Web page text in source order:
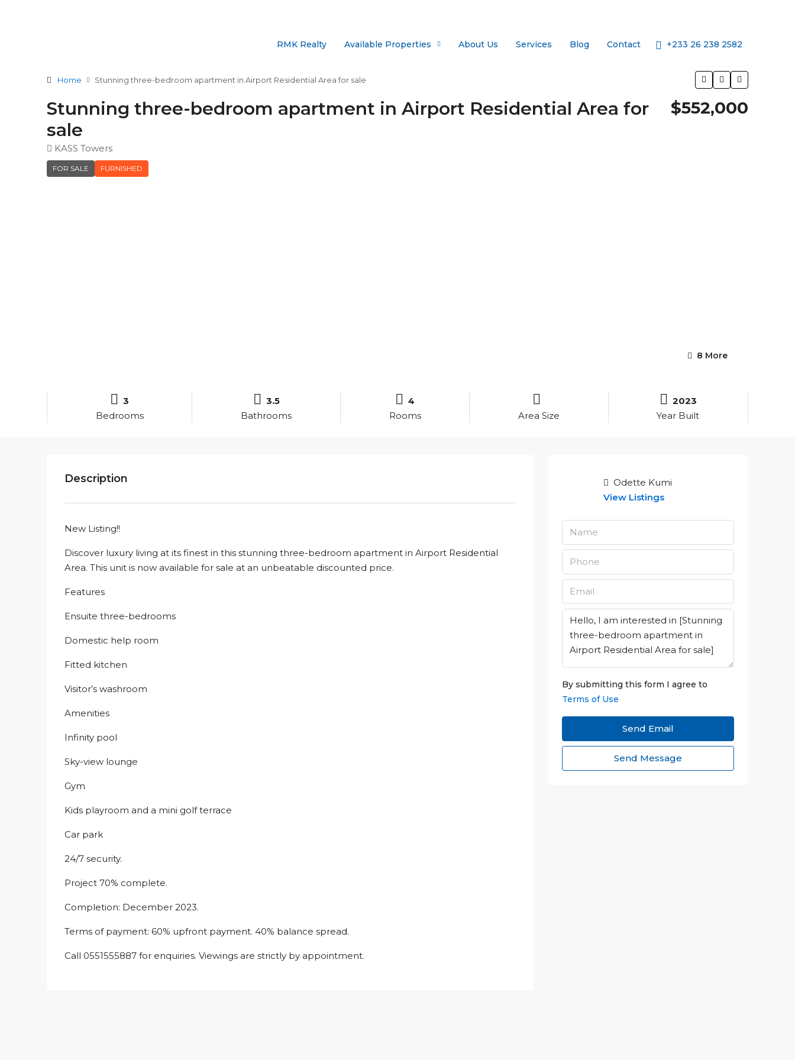
RMK Realty Available Properties About Us Services Blog Contact +233 26 238 2582
Home Stunning three-bedroom apartment in Airport Residential Area for sale
Stunning three-bedroom apartment in Airport Residential Area for
sale
KASS Towers
FOR SALE FURNISHED
$552,000
8 More
3
Bedrooms
3.5
Bathrooms
4
Rooms
Area Size
2023
Year Built
Description
New Listing!!
Discover luxury living at its finest in this stunning three-bedroom apartment in Airport Residential
Area. This unit is now available for sale at an unbeatable discounted price.
Features
Ensuite three-bedrooms
Domestic help room
Fitted kitchen
Visitor’s washroom
Amenities
Infinity pool
Sky-view lounge
Gym
Kids playroom and a mini golf terrace
Car park
24/7 security.
Project 70% complete.
Completion: December 2023.
Terms of payment: 60% upfront payment. 40% balance spread.
Call 0551555887 for enquiries. Viewings are strictly by appointment.
Odette Kumi
View Listings
By submitting this form I agree to
Terms of Use
Send Email
Send Message